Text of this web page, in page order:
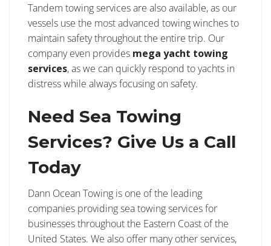
Tandem towing services are also available, as our
vessels use the most advanced towing winches to
maintain safety throughout the entire trip. Our
company even provides mega yacht towing
services, as we can quickly respond to yachts in
distress while always focusing on safety.
Need Sea Towing
Services? Give Us a Call
Today
Dann Ocean Towing is one of the leading
companies providing sea towing services for
businesses throughout the Eastern Coast of the
United States. We also offer many other services,